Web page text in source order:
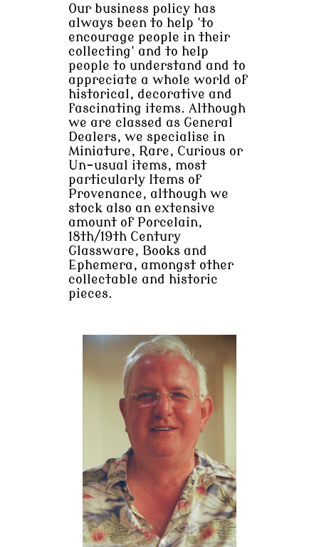
Our business policy has
always been to help 'to
encourage people in their
collecting' and to help
people to understand and to
appreciate a whole world of
historical, decorative and
fascinating items. Although
we are classed as General
Dealers, we specialise in
Miniature, Rare, Curious or
Un-usual items, most
particularly Items of
Provenance, although we
stock also an extensive
amount of Porcelain,
18th/19th Century
Glassware, Books and
Ephemera, amongst other
collectable and historic
pieces.